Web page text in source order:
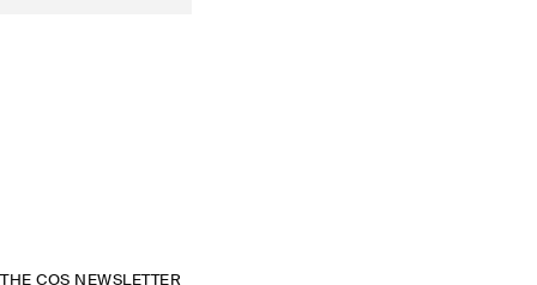
THE COS NEWSLETTER